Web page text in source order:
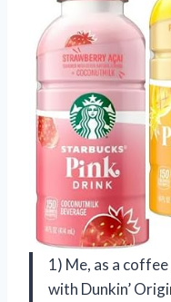
1) Me, as a
with Dunkin’